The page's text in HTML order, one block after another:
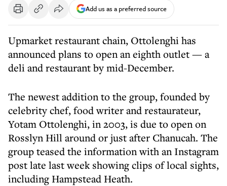
Add us as a preferred source
Upmarket restaurant chain, Ottolenghi has
announced plans to open an eighth outlet — a
deli and restaurant by mid-December.
The newest addition to the group, founded by
celebrity chef, food writer and restaurateur,
Yotam Ottolenghi, in 2003, is due to open on
Rosslyn Hill around or just after Chanucah. The
group teased the information with an Instagram
post late last week showing clips of local sights,
including Hampstead Heath.